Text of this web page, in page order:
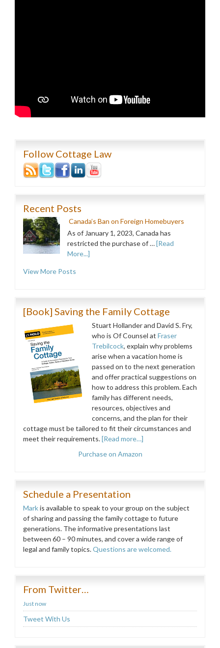
Follow Cottage Law
Recent Posts
Canada’s Ban on Foreign Homebuyers
As of January 1, 2023, Canada has
restricted the purchase of …[Read
More...]
View More Posts
[Book] Saving the Family Cottage
Stuart Hollander and David S. Fry,
who is Of Counsel at Fraser
Trebilcock, explain why problems
arise when a vacation home is
passed on to the next generation
and offer practical suggestions on
how to address this problem. Each
family has different needs,
resources, objectives and
concerns, and the plan for their
cottage must be tailored to fit their circumstances and
meet their requirements.[Read more…]
Purchase on Amazon
Schedule a Presentation
Markis available to speak to your group on the subject
of sharing and passing the family cottage to future
generations. The informative presentations last
between 60 – 90 minutes, and cover a wide range of
legal and family topics.Questions are welcomed.
From Twitter…
Just now
Tweet With Us